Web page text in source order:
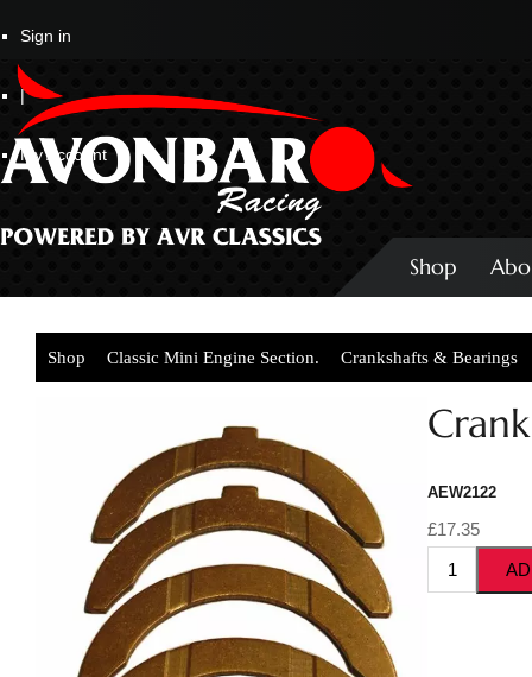
Sign in
|
My Account
Shop
Shop Classic Mini Engine Section. Crankshafts & Bearings
AEW2122
£17.35